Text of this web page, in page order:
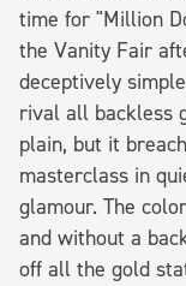
time for "Million
the Vanity Fair
deceptively
rival all backless
plain, but it
masterclass in
glamour. The
and without a
off all the gold